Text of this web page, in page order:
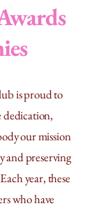
is proud to
dedication,
our mission
and preserving
year, these
who have